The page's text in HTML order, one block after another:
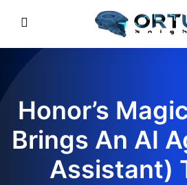
Honor’s
Brings An AI
Assistant)